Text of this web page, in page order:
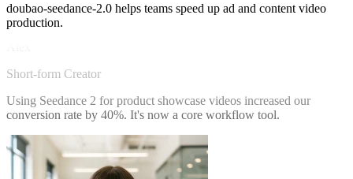
doubao-seedance-2.0 helps teams speed up ad and content video
production.
Alex
Using Seedance 2 for product showcase videos increased our